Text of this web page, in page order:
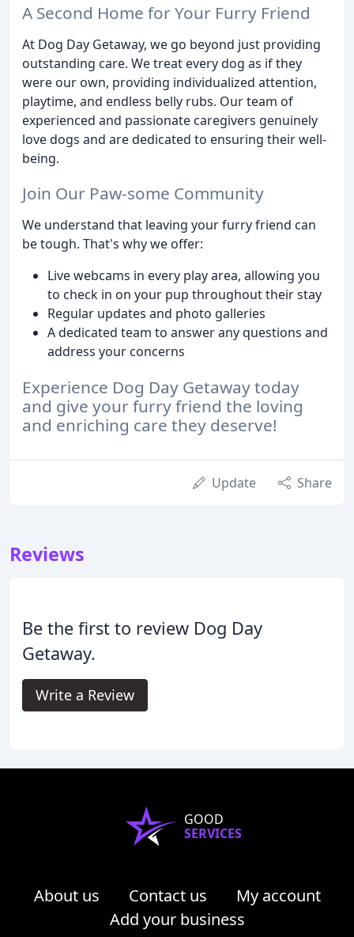
A Second Home for Your Furry Friend
At Dog Day Getaway, we go beyond just providing
outstanding care. We treat every dog as if they
were our own, providing individualized attention,
playtime, and endless belly rubs. Our team of
experienced and passionate caregivers genuinely
love dogs and are dedicated to ensuring their well-
being.
Join Our Paw-some Community
We understand that leaving your furry friend can
be tough. That's why we offer:
Live webcams in every play area, allowing you
to check in on your pup throughout their stay
Regular updates and photo galleries
A dedicated team to answer any questions and
address your concerns
Experience Dog Day Getaway today
and give your furry friend the loving
and enriching care they deserve!
Update Share
Reviews
Be the first to review Dog Day
Getaway.
Write a Review
GOOD
SERVICES
About us Contact us
My account
Add your business